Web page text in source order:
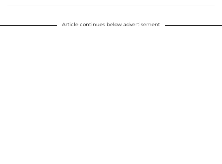
Article continues below advertisement